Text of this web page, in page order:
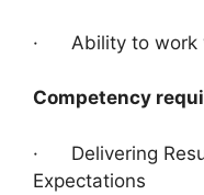
· Ability to work
Competency
· Delivering
Expectations